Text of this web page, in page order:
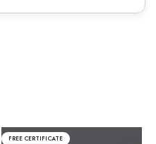
FREE CERTIFICATE